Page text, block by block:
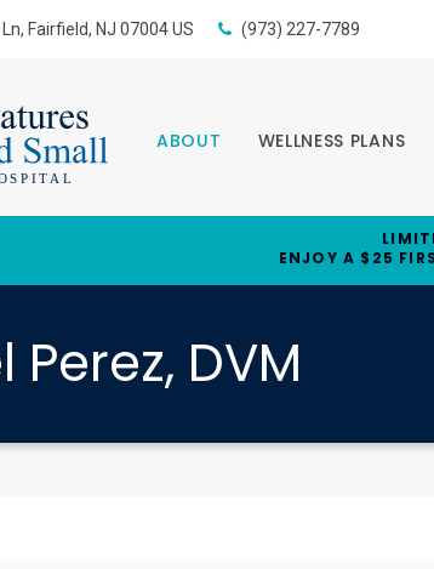
Fairfield NJ 07004US (973) 227-7789
ABOUT WELLNESS PLANS
ENJOY A $25
Perez, DVM